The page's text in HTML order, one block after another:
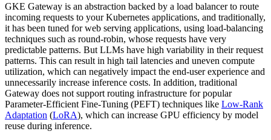
GKE Gateway is an abstraction backed by a load balancer to route
incoming requests to your Kubernetes applications, and traditionally,
it has been tuned for web serving applications, using load-balancing
techniques such as round-robin, whose requests have very
predictable patterns. But LLMs have high variability in their request
patterns. This can result in high tail latencies and uneven compute
utilization, which can negatively impact the end-user experience and
unnecessarily increase inference costs. In addition, traditional
Gateway does not support routing infrastructure for popular
Parameter-Efficient Fine-Tuning (PEFT) techniques like Low-Rank
Adaptation (LoRA), which can increase GPU efficiency by model
reuse during inference.